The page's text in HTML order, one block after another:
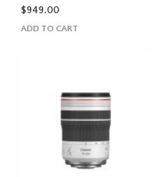
$949.00
ADD TO CART